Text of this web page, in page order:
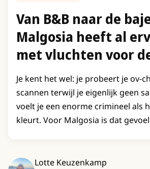
Van B&B naar de
Malgosia heeft al
met vluchten voor
Je kent het wel: je probeert je ov-
scannen terwijl je eigenlijk geen
voelt je een enorme crimineel als
kleurt. Voor Malgosia is dat
Lotte Keuzenkamp